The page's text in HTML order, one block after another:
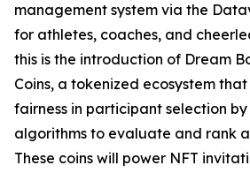
management system via the
for athletes, coaches, and
this is the introduction of Dream
Coins, a tokenized ecosystem
fairness in participant selection
algorithms to evaluate and rank
These coins will power NFT